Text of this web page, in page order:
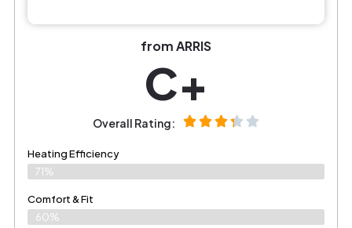
from ARRIS
C+
Overall Rating:
Heating Efficiency
71%
Comfort & Fit
60%